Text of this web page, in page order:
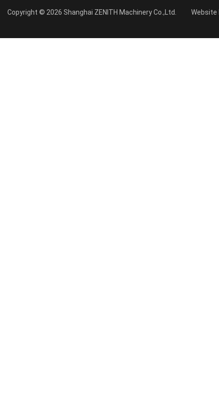
Copyright © 2026 Shanghai ZENITH Machinery Co.,Ltd. Website